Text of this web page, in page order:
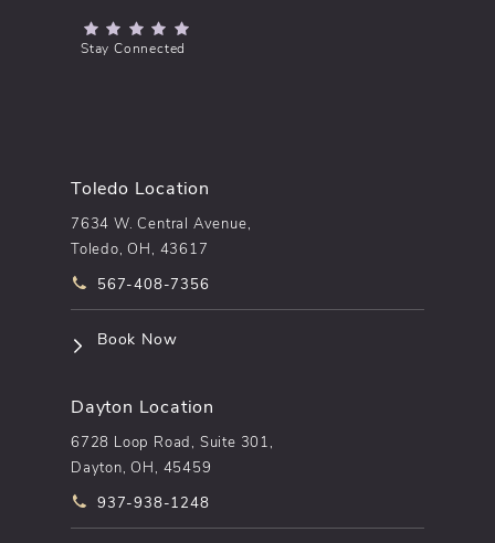
(Opens in a new tab)
Stay Connected
Toledo Location
7634 W. Central Avenue,
Toledo, OH, 43617
Call pēkomd® on the phone at
567-408-7356
Book Now(opens in a new tab)
Dayton Location
6728 Loop Road, Suite 301,
Dayton, OH, 45459
Call pēkomd® on the phone at
937-938-1248